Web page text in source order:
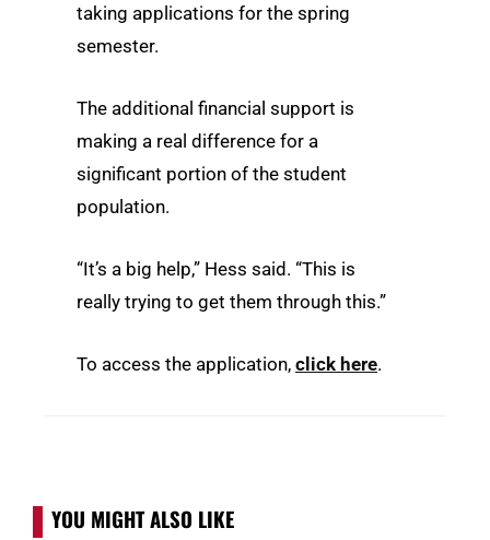
taking applications for the spring
semester.
The additional financial support is
making a real difference for a
significant portion of the student
population.
“It’s a big help,” Hess said. “This is
really trying to get them through this.”
To access the application, click here.
YOU MIGHT ALSO LIKE